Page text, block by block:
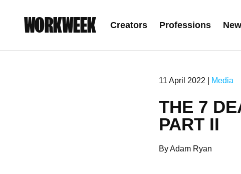
WORKWEEK Creators Professions
11 April 2022 | Media
THE 7
PART II
By Adam Ryan